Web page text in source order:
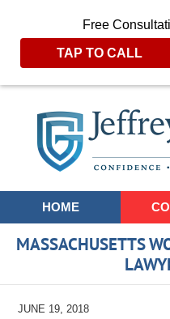
Free
TAP TO CALL
Navigation
HOME
MASSACHUSETTS
JUNE 19, 2018